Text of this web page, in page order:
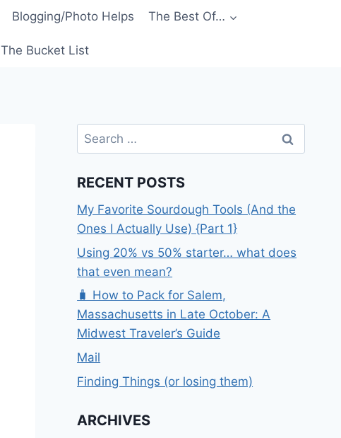
Blogging/Photo Helps The Best Of…
The Bucket List
Search
for:
RECENT POSTS
My Favorite Sourdough Tools (And the
Ones I Actually Use) {Part 1}
Using 20% vs 50% starter… what does
that even mean?
🧳 How to Pack for Salem,
Massachusetts in Late October: A
Midwest Traveler’s Guide
Mail
Finding Things (or losing them)
ARCHIVES